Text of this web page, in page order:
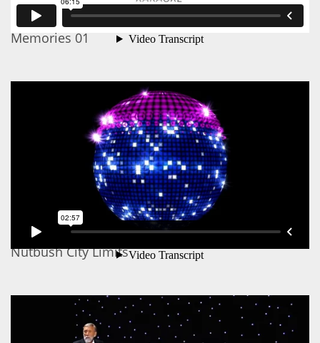
Memories 01
Nutbush City Limits